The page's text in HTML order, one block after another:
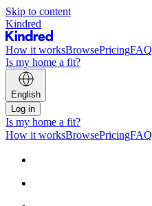
Skip to content
Kindred
How it worksBrowsePricingFAQ
Is my home a fit?
English
Log in
Is my home a fit?
How it worksBrowsePricingFAQ